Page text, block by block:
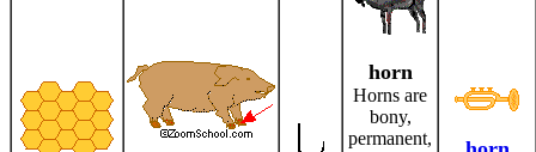
horn
Horns are
bony,
permanent,